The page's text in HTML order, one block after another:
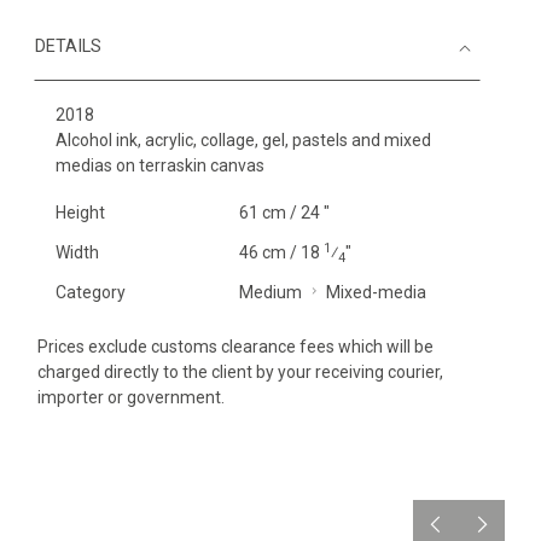
DETAILS
2018
Alcohol ink, acrylic, collage, gel, pastels and mixed
medias on terraskin canvas
Height 61 cm / 24 "
Width 46 cm / 18 1⁄4"
Category Medium Mixed-media
Prices exclude customs clearance fees which will be
charged directly to the client by your receiving courier,
importer or government.